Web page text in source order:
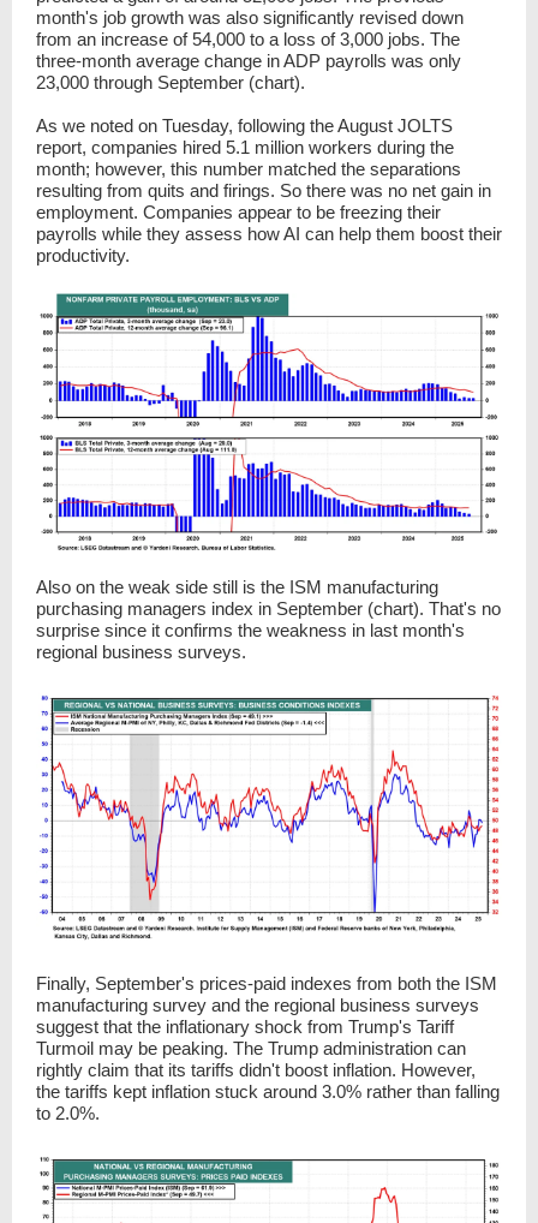
month's job growth was also significantly revised down
from an increase of 54,000 to a loss of 3,000 jobs. The
three-month average change in ADP payrolls was only
23,000 through September (chart).
As we noted on Tuesday, following the August JOLTS
report, companies hired 5.1 million workers during the
month; however, this number matched the separations
resulting from quits and firings. So there was no net gain in
employment. Companies appear to be freezing their
payrolls while they assess how AI can help them boost their
productivity.
Also on the weak side still is the ISM manufacturing
purchasing managers index in September (chart). That's no
surprise since it confirms the weakness in last month's
regional business surveys.
Finally, September's prices-paid indexes from both the ISM
manufacturing survey and the regional business surveys
suggest that the inflationary shock from Trump's Tariff
Turmoil may be peaking. The Trump administration can
rightly claim that its tariffs didn't boost inflation. However,
the tariffs kept inflation stuck around 3.0% rather than falling
to 2.0%.